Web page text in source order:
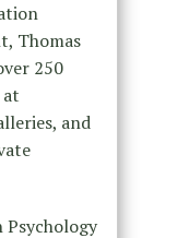
Thomas
250
and
Psychology